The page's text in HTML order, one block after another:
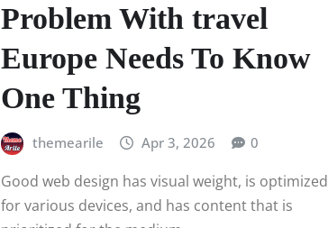
Problem With travel
Europe Needs To Know
One Thing
themearile Apr 3, 2026 0
Good web design has visual weight, is optimized
for various devices, and has content that is